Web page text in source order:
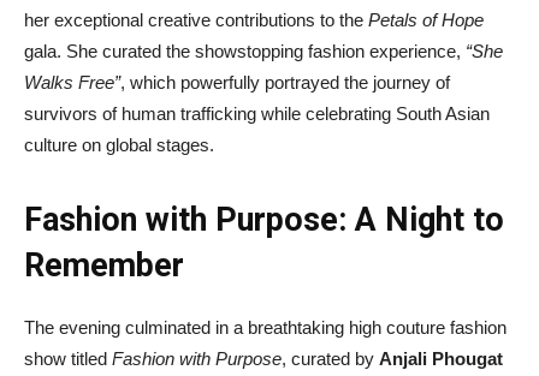
her exceptional creative contributions to the Petals of Hope
gala. She curated the showstopping fashion experience, “She
Walks Free”, which powerfully portrayed the journey of
survivors of human trafficking while celebrating South Asian
culture on global stages.
Fashion with Purpose: A Night to
Remember
The evening culminated in a breathtaking high couture fashion
show titled Fashion with Purpose, curated by Anjali Phougat